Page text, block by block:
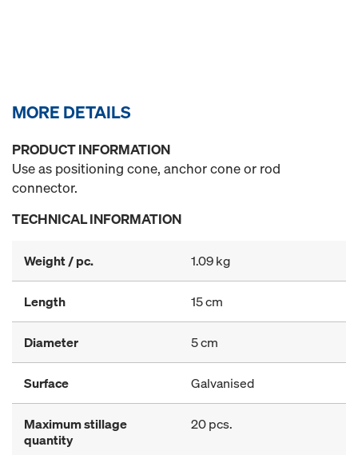
MORE DETAILS
PRODUCT INFORMATION
Use as positioning cone, anchor cone or rod
connector.
TECHNICAL INFORMATION
Weight / pc. 1.09 kg
Length 15 cm
Diameter 5 cm
Surface Galvanised
Maximum stillage
quantity
20 pcs.